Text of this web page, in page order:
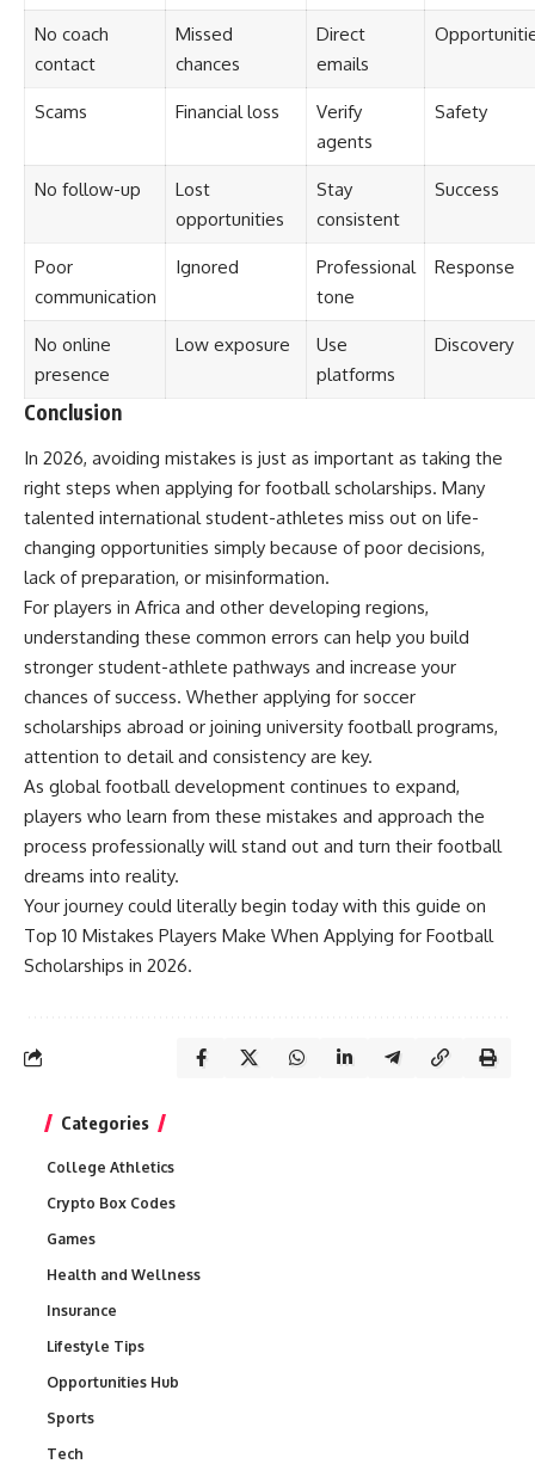
No coach
contact
Missed
chances
Direct
emails
Scams Financial loss
Verify
agents
Safety
No follow-up
Lost
opportunities
Stay
consistent
Success
Poor
communication
Ignored
Professional
tone
Response
No online
presence
Low exposure
Use
platforms
Discovery
Conclusion
In 2026, avoiding mistakes is just as important as taking the
right steps when applying for football scholarships. Many
talented international student-athletes miss out on life-
changing opportunities simply because of poor decisions,
lack of preparation, or misinformation.
For players in Africa and other developing regions,
understanding these common errors can help you build
stronger student-athlete pathways and increase your
chances of success. Whether applying for soccer
scholarships abroad or joining university football programs,
attention to detail and consistency are key.
As global football development continues to expand,
players who learn from these mistakes and approach the
process professionally will stand out and turn their football
dreams into reality.
Your journey could literally begin today with this guide on
Top 10 Mistakes Players Make When Applying for Football
Scholarships in 2026.
Categories
College Athletics
Crypto Box Codes
Games
Health and Wellness
Insurance
Lifestyle Tips
Opportunities Hub
Sports
Tech